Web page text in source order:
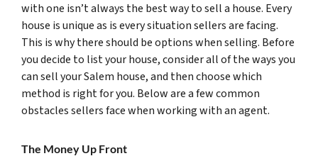
with one isn’t always the best way to sell a house. Every
house is unique as is every situation sellers are facing.
This is why there should be options when selling. Before
you decide to list your house, consider all of the ways you
can sell your Salem house, and then choose which
method is right for you. Below are a few common
obstacles sellers face when working with an agent.
The Money Up Front